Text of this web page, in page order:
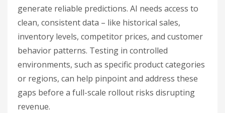
generate reliable predictions. AI needs access to
clean, consistent data – like historical sales,
inventory levels, competitor prices, and customer
behavior patterns. Testing in controlled
environments, such as specific product categories
or regions, can help pinpoint and address these
gaps before a full-scale rollout risks disrupting
revenue.